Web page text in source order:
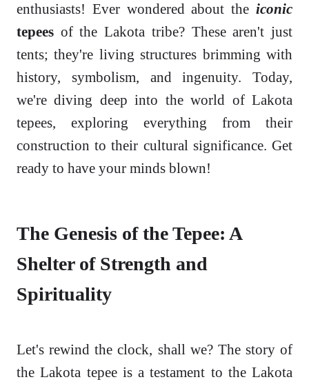
enthusiasts! Ever wondered about the iconic
tepees of the Lakota tribe? These aren't just
tents; they're living structures brimming with
history, symbolism, and ingenuity. Today,
we're diving deep into the world of Lakota
tepees, exploring everything from their
construction to their cultural significance. Get
ready to have your minds blown!
The Genesis of the Tepee: A
Shelter of Strength and
Spirituality
Let's rewind the clock, shall we? The story of
the Lakota tepee is a testament to the Lakota